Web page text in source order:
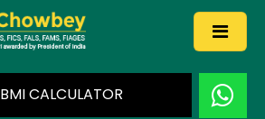
BMI CALCULATOR